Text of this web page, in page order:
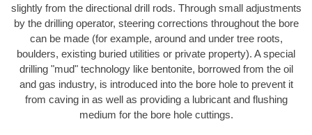
slightly from the directional drill rods. Through small adjustments
by the drilling operator, steering corrections throughout the bore
can be made (for example, around and under tree roots,
boulders, existing buried utilities or private property). A special
drilling "mud" technology like bentonite, borrowed from the oil
and gas industry, is introduced into the bore hole to prevent it
from caving in as well as providing a lubricant and flushing
medium for the bore hole cuttings.